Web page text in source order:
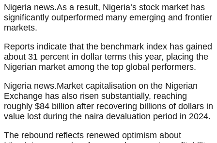
Nigeria news.As a result, Nigeria’s stock market has
significantly outperformed many emerging and frontier
markets.
Reports indicate that the benchmark index has gained
about 31 percent in dollar terms this year, placing the
Nigerian market among the top global performers.
Nigeria news.Market capitalisation on the Nigerian
Exchange has also risen substantially, reaching
roughly $84 billion after recovering billions of dollars in
value lost during the naira devaluation period in 2024.
The rebound reflects renewed optimism about